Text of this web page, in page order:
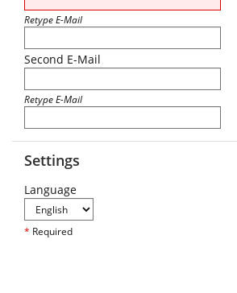
Retype E-Mail
Second E-Mail
Retype E-Mail
Settings
Language
* Required